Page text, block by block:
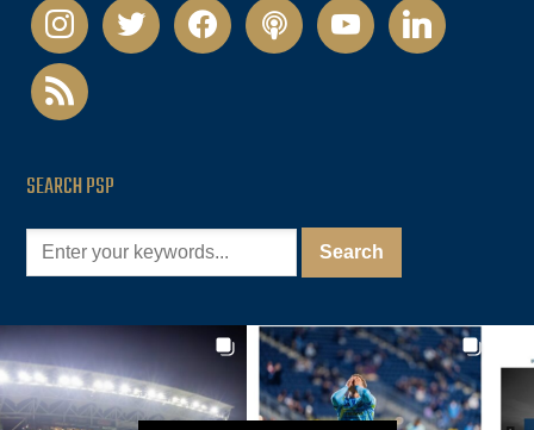
instagramtwitter facebookpodcastyoutubelinkedin
rss
SEARCH PSP